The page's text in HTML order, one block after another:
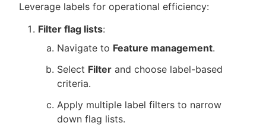
Leverage labels for operational efficiency:
Filter flag lists:
Navigate to Feature management.
Select Filter and choose label-based
criteria.
Apply multiple label filters to narrow
down flag lists.